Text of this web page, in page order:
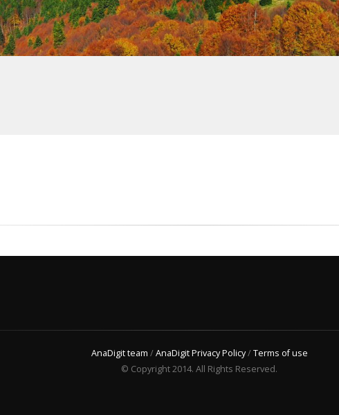
AnaDigit team /AnaDigit Privacy Policy/Terms of use
© Copyright 2014. All Rights Reserved.